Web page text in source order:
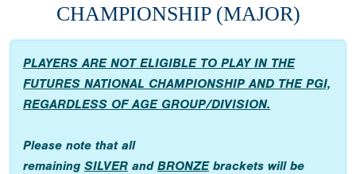
CHAMPIONSHIP (MAJOR)
PLAYERS ARE NOT ELIGIBLE TO PLAY IN THE
FUTURES NATIONAL CHAMPIONSHIP AND THE PGI,
REGARDLESS OF AGE GROUP/DIVISION.
Please note that all
remaining SILVER and BRONZEbrackets will be